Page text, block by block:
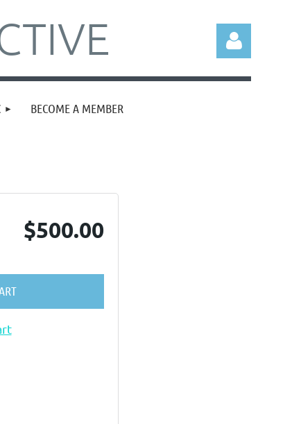
BECOME A MEMBER
$500.00